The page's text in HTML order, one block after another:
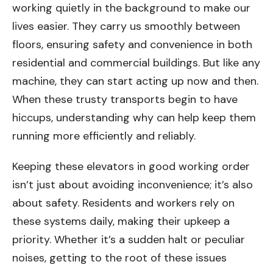
working quietly in the background to make our
lives easier. They carry us smoothly between
floors, ensuring safety and convenience in both
residential and commercial buildings. But like any
machine, they can start acting up now and then.
When these trusty transports begin to have
hiccups, understanding why can help keep them
running more efficiently and reliably.
Keeping these elevators in good working order
isn’t just about avoiding inconvenience; it’s also
about safety. Residents and workers rely on
these systems daily, making their upkeep a
priority. Whether it’s a sudden halt or peculiar
noises, getting to the root of these issues